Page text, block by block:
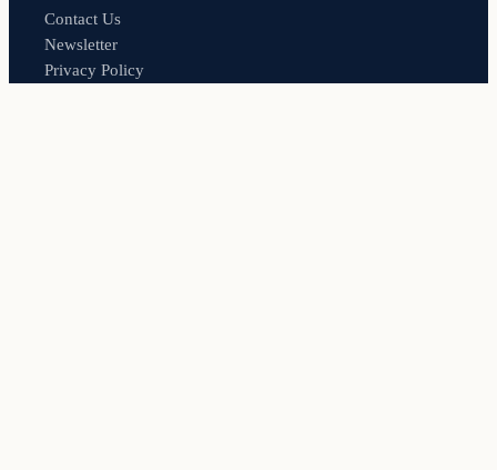
Contact Us
Newsletter
Privacy Policy